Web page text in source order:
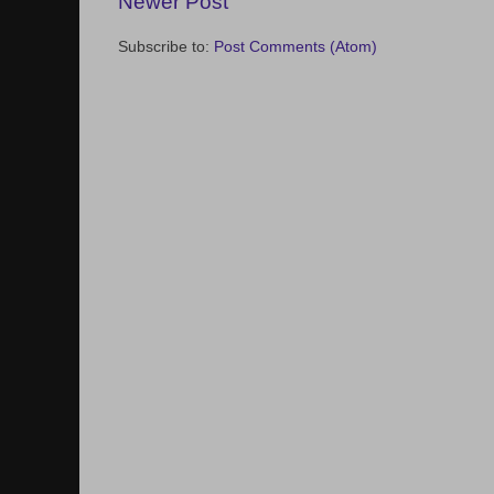
Subscribe to: Post Comments (Atom)